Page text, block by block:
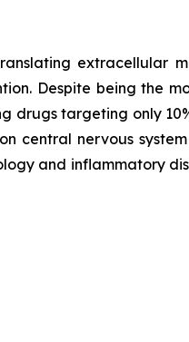
extracellular
Despite being the
drugs targeting only
central nervous
and inflammatory